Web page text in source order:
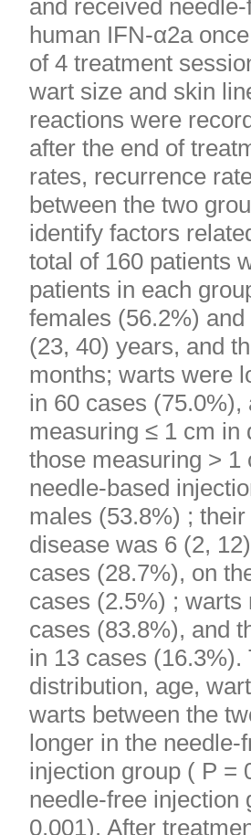
and received
human IFN-α2a
of 4 treatment
wart size and skin
reactions were
after the end of
rates, recurrence
between the two
identify factors
total of 160 patients
patients in each
females (56.2%)
(23, 40) years, and
months; warts were
in 60 cases
measuring ≤ 1 cm in
those measuring > 1
needle-based
males (53.8%) ;
disease was 6 (2,
cases (28.7%), on
cases (2.5%) ;
cases (83.8%), and
in 13 cases
distribution, age,
warts between the
longer in the
injection group ( P =
needle-free injection
0.001). After